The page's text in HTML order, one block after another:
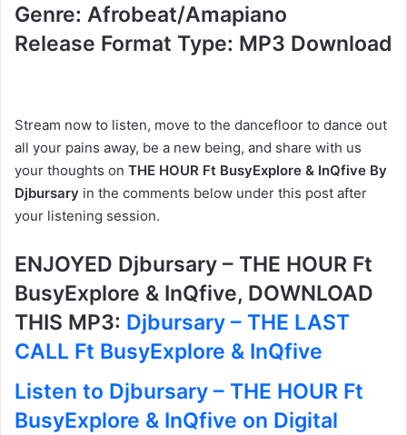
Genre: Afrobeat/Amapiano
Release Format Type: MP3 Download
Stream now to listen, move to the dancefloor to dance out
all your pains away, be a new being, and share with us
your thoughts on THE HOUR Ft BusyExplore & InQfive By
Djbursary in the comments below under this post after
your listening session.
ENJOYED Djbursary – THE HOUR Ft
BusyExplore & InQfive, DOWNLOAD
THIS MP3: Djbursary – THE LAST
CALL Ft BusyExplore & InQfive
Listen to Djbursary – THE HOUR Ft
BusyExplore & InQfive on Digital